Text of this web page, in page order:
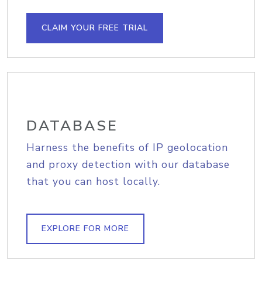
CLAIM YOUR FREE TRIAL
DATABASE
Harness the benefits of IP geolocation
and proxy detection with our database
that you can host locally.
EXPLORE FOR MORE